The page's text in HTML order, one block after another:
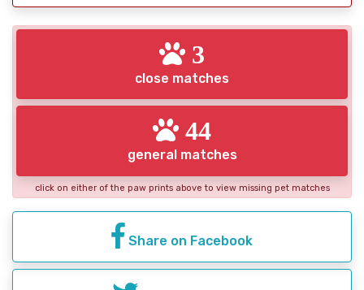
3
close matches
44
general matches
click on either of the paw prints above to view missing pet matches
Share on Facebook